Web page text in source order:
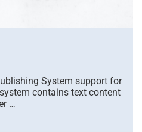
System support for
contains text content
…